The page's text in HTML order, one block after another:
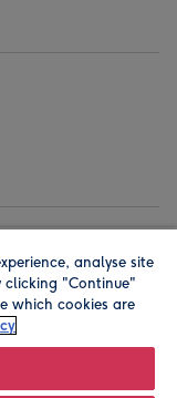
analyse site
clicking "Continue"
which cookies are